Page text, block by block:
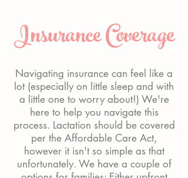
Insurance Coverage
Navigating insurance can feel like a
lot (especially on little sleep and with
a little one to worry about!) We're
here to help you navigate this
process. Lactation should be covered
per the Affordable Care Act,
however it isn't so simple as that
unfortunately. We have a couple of